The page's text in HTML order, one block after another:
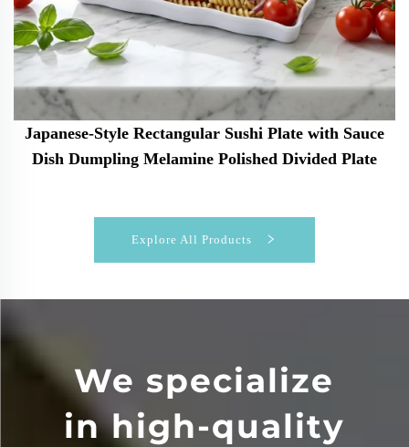
Japanese-Style Rectangular Sushi Plate with Sauce
Dish Dumpling Melamine Polished Divided Plate
Explore All Products
We specialize
in high-quality